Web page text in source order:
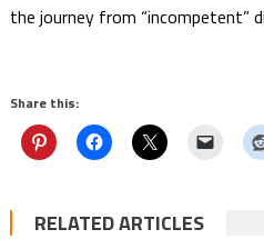
the journey from “incompetent”
Share this:
RELATED ARTICLES